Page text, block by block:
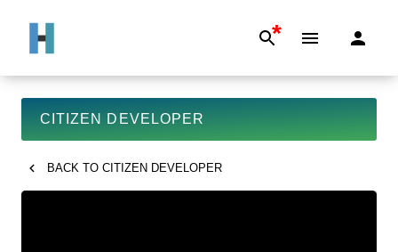
*
CITIZEN DEVELOPER
BACK TO CITIZEN DEVELOPER